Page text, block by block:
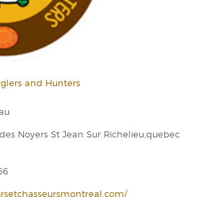
and Hunters
Noyers St Jean Sur Richelieu,quebec